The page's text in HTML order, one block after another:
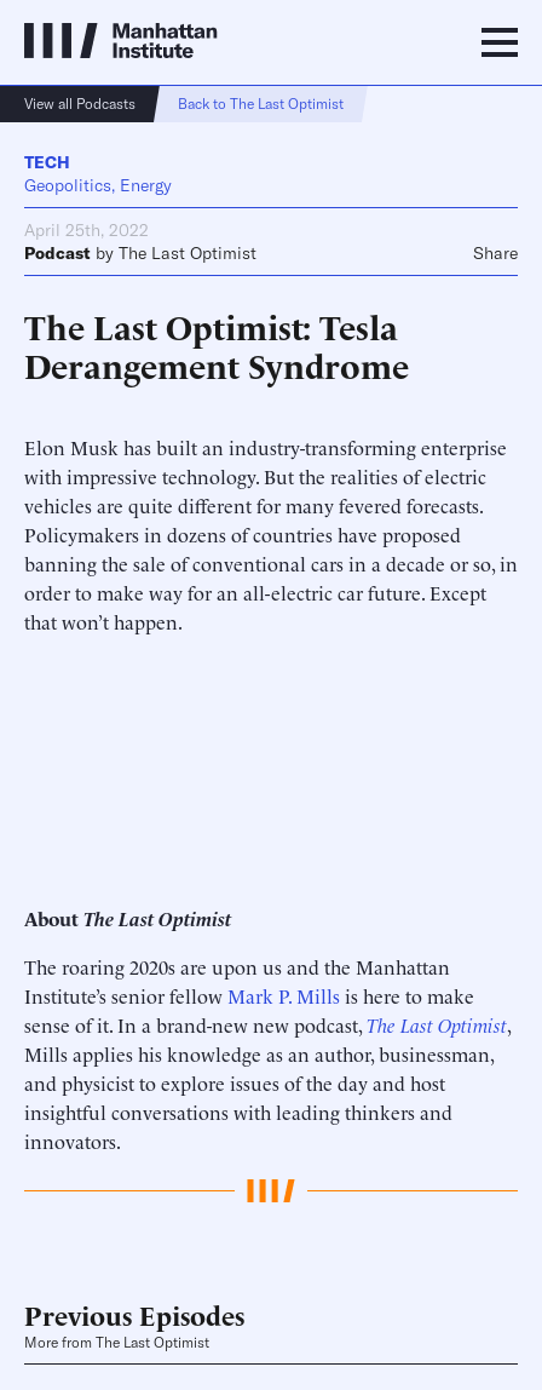
View all Podcasts Back to The Last Optimist
TECH
Geopolitics, Energy
April 25th, 2022
Podcast by The Last Optimist Share
The Last Optimist: Tesla
Derangement Syndrome
Elon Musk has built an industry-transforming enterprise
with impressive technology. But the realities of electric
vehicles are quite different for many fevered forecasts.
Policymakers in dozens of countries have proposed
banning the sale of conventional cars in a decade or so, in
order to make way for an all-electric car future. Except
that won’t happen.
AboutThe Last Optimist
The roaring 2020s are upon us and the Manhattan
Institute’s senior fellowMark P. Millsis here to make
sense of it. In a brand-new new podcast,The Last Optimist,
Mills applies his knowledge as an author, businessman,
and physicist to explore issues of the day and host
insightful conversations with leading thinkers and
innovators.
Previous Episodes
More from The Last Optimist